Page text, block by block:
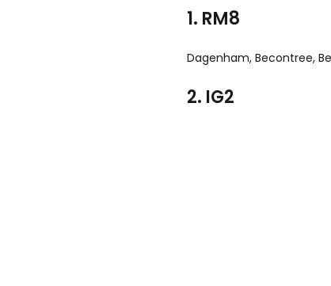
1. RM8
Dagenham, Becontree,
2. IG2